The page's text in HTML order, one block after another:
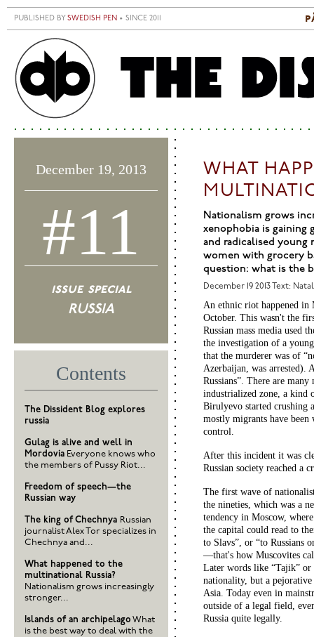
Skip to main content
PUBLISHED BY SWEDISH PEN • SINCE 2011
WHAT
Nationalism grows
xenophobia is gaining
and radicalised young
women with grocery
question: what is the
December 19 2013 Text:
An ethnic riot happened
October. This wasn't the
Russian mass media used
the investigation of a
that the murderer was of
Azerbaijan, was arrested).
Russians”. There are
industrialized zone, a kind
Birulyevo started crushing
mostly migrants have
control.
After this incident it was
Russian society reached a
The first wave of
the nineties, which was a
tendency in Moscow,
the capital could read to
to Slavs”, or “to Russians
—that's how Muscovites
Later words like “Tajik” or
nationality, but a
Asia. Today even in
outside of a legal field,
Russia quite legally.
December 19, 2013
#11
issue special
RUSSIA
Contents
The Dissident Blog explores
russia
Gulag is alive and well in
Mordovia Everyone knows who
the members of Pussy Riot...
Freedom of speech—the
Russian way
The king of Chechnya Russian
journalist Alex Tor specializes in
Chechnya and...
What happened to the
multinational Russia?
Nationalism grows increasingly
stronger...
Islands of an archipelago What
is the best way to deal with the